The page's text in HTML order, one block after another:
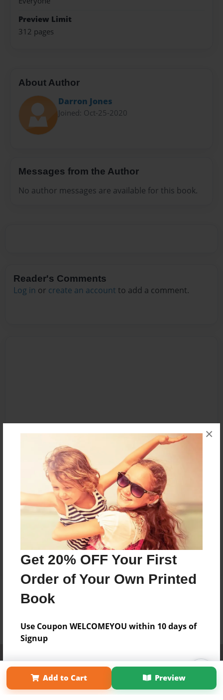
Get 20% OFF Your First
Order of Your Own Printed
Book
Use Coupon WELCOMEYOU within 10 days of
Signup
Sign Up Now
×
Preview Limit
312 pages
About Author
Darron Jones
Joined: Oct-25-2020
Messages from the Author
No author messages are available for this book.
Reader's Comments
Log in or create an account to add a comment.
Add to Cart Preview
Term of Use
Why Bookemon